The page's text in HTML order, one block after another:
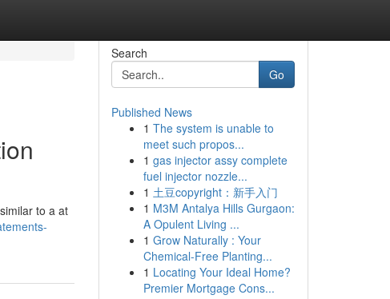
to a at
Search
Go
Published News
1 The system is unable to
meet such propos...
1 gas injector assy complete
fuel injector nozzle...
1 土豆copyright：新手入门
1 M3M Antalya Hills Gurgaon:
A Opulent Living ...
1 Grow Naturally : Your
Chemical-Free Planting...
1 Locating Your Ideal Home?
Premier Mortgage Cons...